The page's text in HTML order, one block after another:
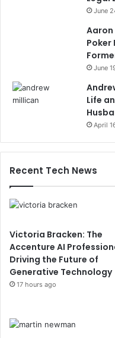
June
Aaron
Poker
June
Life
April
Recent Tech News
Victoria Bracken: The
Accenture AI
Driving the Future of
Generative Technology
17 hours ago